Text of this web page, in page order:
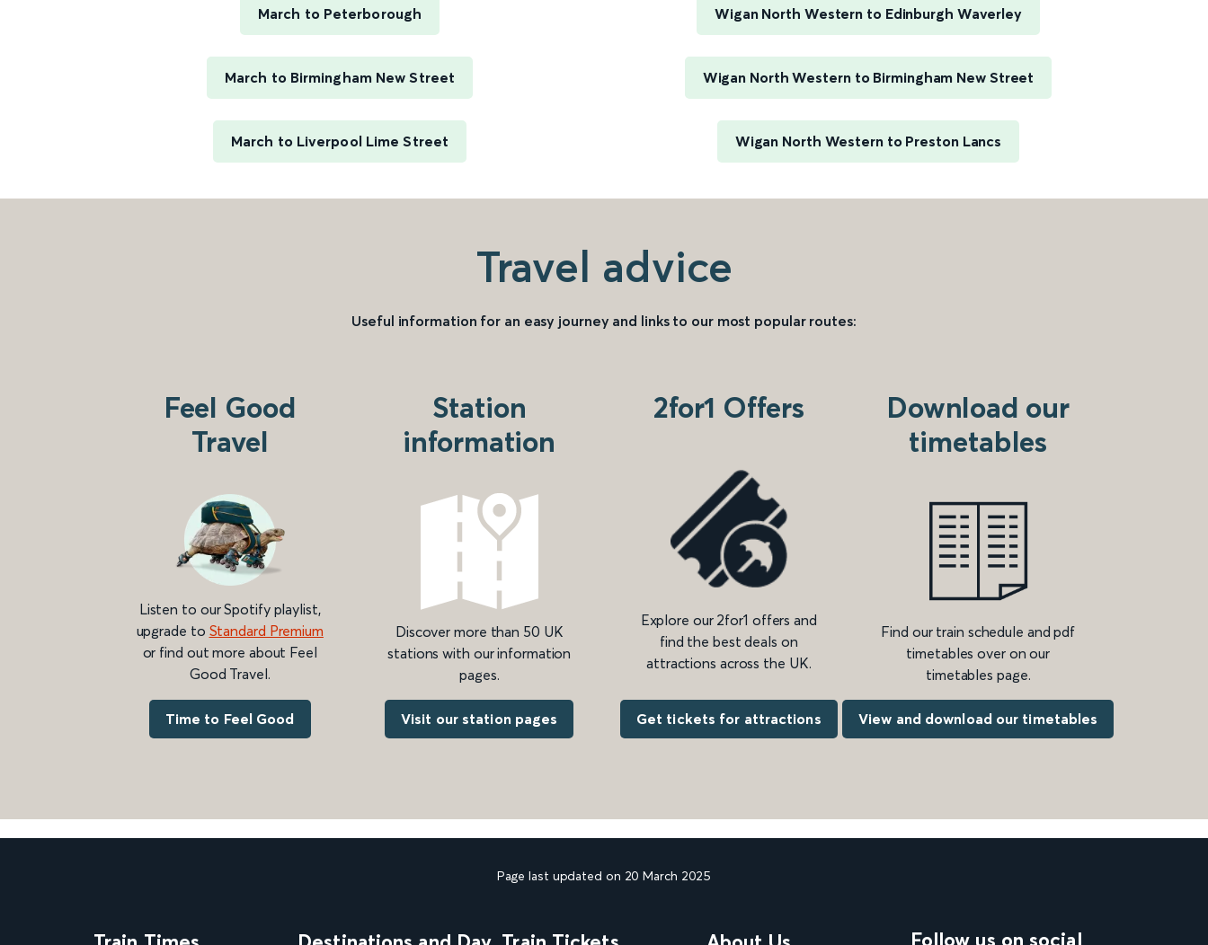
March to Peterborough
March to Birmingham New Street
March to Liverpool Lime Street
Wigan North Western to Edinburgh Waverley
Wigan North Western to Birmingham New Street
Wigan North Western to Preston Lancs
Travel advice
Useful information for an easy journey and links to our most popular routes:
Feel Good
Travel
Listen to our Spotify playlist,
upgrade to Standard Premium
or find out more about Feel
Good Travel.
Time to Feel Good
Station
information
Discover more than 50 UK
stations with our information
pages.
Visit our station pages
2for1 Offers
Explore our 2for1 offers and
find the best deals on
attractions across the UK.
Get tickets for attractions
Download our
timetables
Find our train schedule and pdf
timetables over on our
timetables page.
View and download our timetables
Page last updated on 20 March 2025
Follow us on social